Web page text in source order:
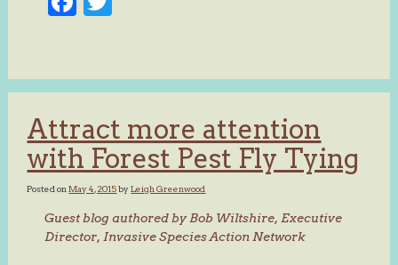
Attract more attention
with Forest Pest Fly Tying
Posted onMay 4, 2015byLeigh Greenwood
Guest blog authored by Bob Wiltshire, Executive
Director, Invasive Species Action Network